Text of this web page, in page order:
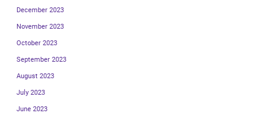
December 2023
November 2023
October 2023
September 2023
August 2023
July 2023
June 2023